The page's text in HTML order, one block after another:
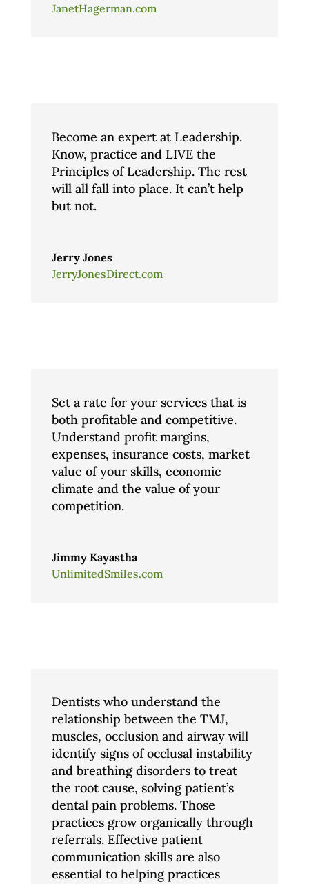
JanetHagerman.com
Become an expert at Leadership.
Know, practice and LIVE the
Principles of Leadership. The rest
will all fall into place. It can’t help
but not.
Jerry Jones
JerryJonesDirect.com
Set a rate for your services that is
both profitable and competitive.
Understand profit margins,
expenses, insurance costs, market
value of your skills, economic
climate and the value of your
competition.
Jimmy Kayastha
UnlimitedSmiles.com
Dentists who understand the
relationship between the TMJ,
muscles, occlusion and airway will
identify signs of occlusal instability
and breathing disorders to treat
the root cause, solving patient’s
dental pain problems. Those
practices grow organically through
referrals. Effective patient
communication skills are also
essential to helping practices